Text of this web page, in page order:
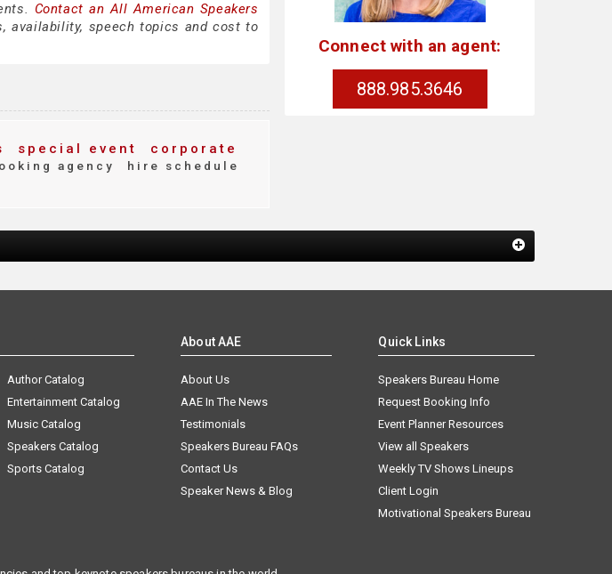
Contact an All American Speakers
availability, speech topics and cost to
special event
corporate
agency
hire schedule
Connect with an agent:
888.985.3646
Author Catalog
Entertainment Catalog
Music Catalog
Speakers Catalog
Sports Catalog
About AAE
About Us
AAE In The News
Testimonials
Speakers Bureau FAQs
Contact Us
Speaker News & Blog
Quick Links
Speakers Bureau Home
Request Booking Info
Event Planner Resources
View all Speakers
Weekly TV Shows Lineups
Client Login
Motivational Speakers Bureau